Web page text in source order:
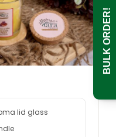
lid glass
BULK ORDER!